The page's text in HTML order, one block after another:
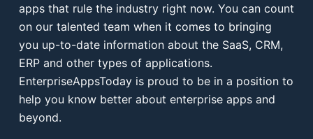
apps that rule the industry right now. You can count
on our talented team when it comes to bringing
you up-to-date information about the SaaS, CRM,
ERP and other types of applications.
EnterpriseAppsToday is proud to be in a position to
help you know better about enterprise apps and
beyond.